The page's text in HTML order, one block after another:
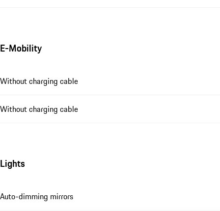
E-Mobility
Without charging cable
Without charging cable
Lights
Auto-dimming mirrors